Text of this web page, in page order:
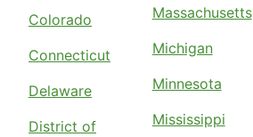
Colorado
Connecticut
Delaware
District of
Massachusetts
Michigan
Minnesota
Mississippi